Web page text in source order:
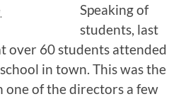
Speaking of
students, last
over 60 students attended
in town. This was the
of the directors a few